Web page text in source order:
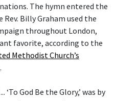
The hymn entered the
Billy Graham used the
throughout London,
favorite, according to the
Methodist Church’s
.
God Be the Glory,’ was by